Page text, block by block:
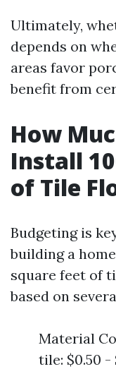
Ultimately,
depends on
areas favor
benefit from
How
Install
of Tile
Budgeting is
building a
square feet of
based on
Material
tile: $0.50 -